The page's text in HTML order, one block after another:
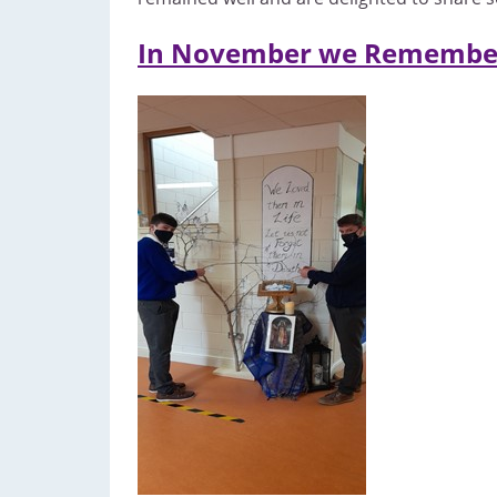
In November we